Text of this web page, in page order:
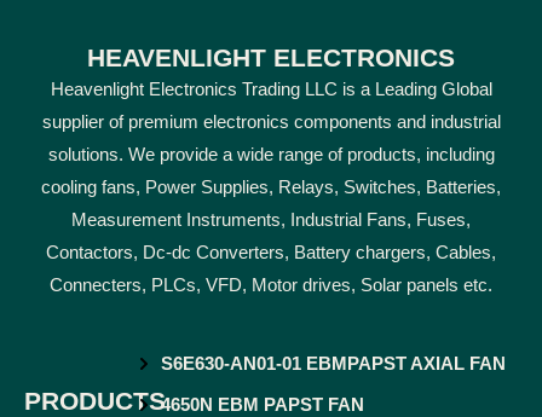
HEAVENLIGHT ELECTRONICS
Heavenlight Electronics Trading LLC is a Leading Global
supplier of premium electronics components and industrial
solutions. We provide a wide range of products, including
cooling fans, Power Supplies, Relays, Switches, Batteries,
Measurement Instruments, Industrial Fans, Fuses,
Contactors, Dc-dc Converters, Battery chargers, Cables,
Connecters, PLCs, VFD, Motor drives, Solar panels etc.
PRODUCTS
S6E630-AN01-01 EBMPAPST AXIAL FAN
4650N EBM PAPST FAN